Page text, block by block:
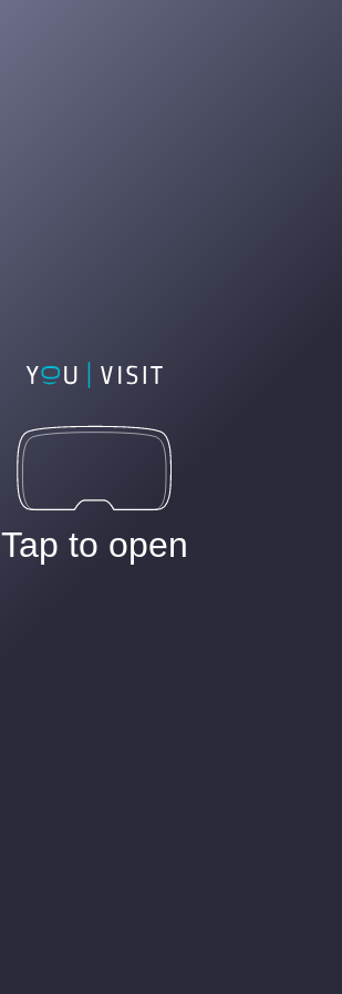
Tap to open